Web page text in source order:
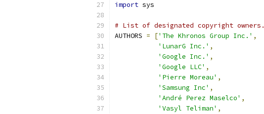
import sys
# List of designated copyright owners.
AUTHORS = ['The Khronos Group Inc.' ,
'LunarG Inc.' ,
'Google Inc.' ,
'Google LLC' ,
'Pierre Moreau' ,
'Samsung Inc' ,
'André Perez Maselco' ,
'Vasyl Teliman' ,